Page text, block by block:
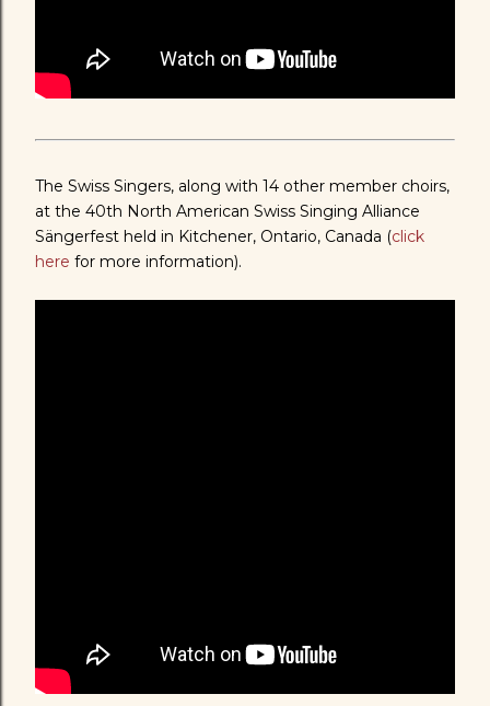
The Swiss Singers, along with 14 other member choirs,
at the 40th North American Swiss Singing Alliance
Sängerfest held in Kitchener, Ontario, Canada (click
here for more information).